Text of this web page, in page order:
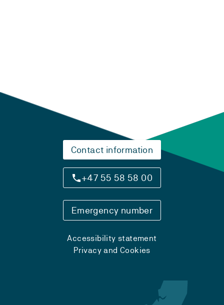
Contact information
+47 55 58 58 00
Emergency number
Accessibility statement
Privacy and Cookies